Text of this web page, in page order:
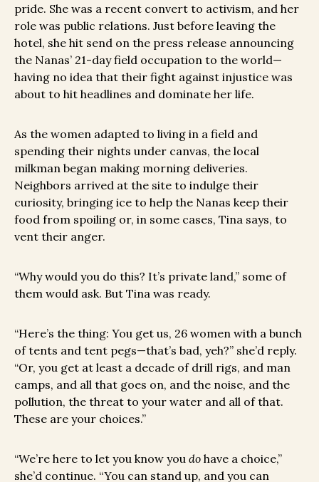
pride. She was a recent convert to activism, and her
role was public relations. Just before leaving the
hotel, she hit send on the press release announcing
the Nanas’ 21-day field occupation to the world—
having no idea that their fight against injustice was
about to hit headlines and dominate her life.
As the women adapted to living in a field and
spending their nights under canvas, the local
milkman began making morning deliveries.
Neighbors arrived at the site to indulge their
curiosity, bringing ice to help the Nanas keep their
food from spoiling or, in some cases, Tina says, to
vent their anger.
“Why would you do this? It’s private land,” some of
them would ask. But Tina was ready.
“Here’s the thing: You get us, 26 women with a bunch
of tents and tent pegs—that’s bad, yeh?” she’d reply.
“Or, you get at least a decade of drill rigs, and man
camps, and all that goes on, and the noise, and the
pollution, the threat to your water and all of that.
These are your choices.”
“We’re here to let you know you do have a choice,”
she’d continue. “You can stand up, and you can